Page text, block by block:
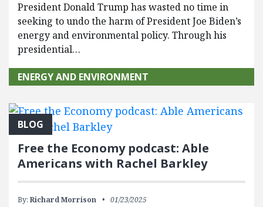
President Donald Trump has wasted no time in
seeking to undo the harm of President Joe Biden’s
energy and environmental policy. Through his
presidential…
ENERGY AND ENVIRONMENT
BLOG
Free the Economy podcast: Able
Americans with Rachel Barkley
By: Richard Morrison 01/23/2025